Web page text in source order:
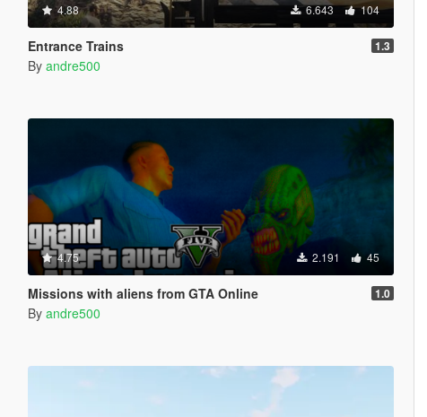
4.88 6.643 104
Entrance Trains 1.3
By andre500
4.75 2.191 45
Missions with aliens from GTA Online 1.0
By andre500